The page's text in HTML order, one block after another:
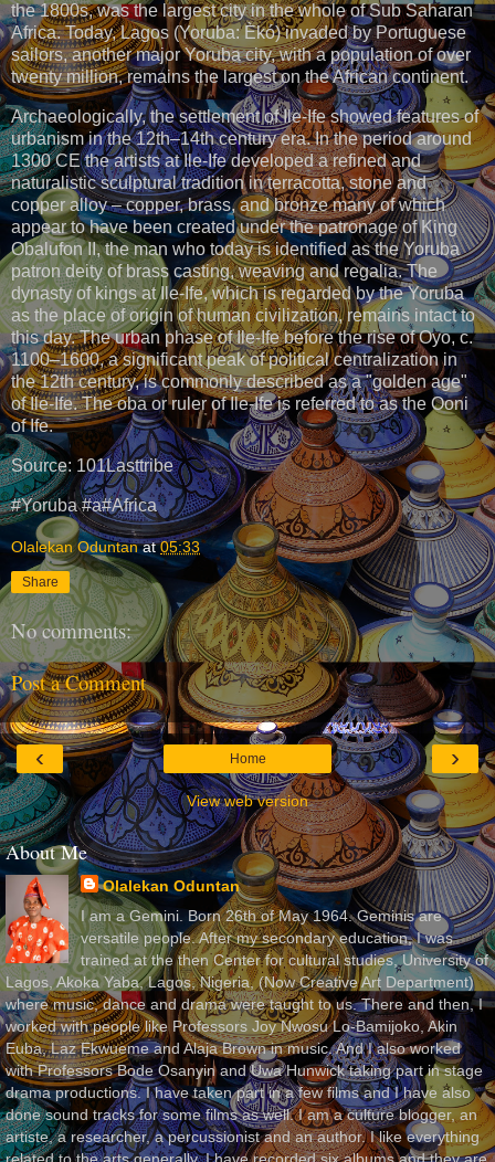
the 1800s, was the largest city in the whole of Sub Saharan
Africa. Today, Lagos (Yoruba: Èkó) invaded by Portuguese
sailors, another major Yoruba city, with a population of over
twenty million, remains the largest on the African continent.
Archaeologically, the settlement of Ile-Ife showed features of
urbanism in the 12th–14th century era. In the period around
1300 CE the artists at Ile-Ife developed a refined and
naturalistic sculptural tradition in terracotta, stone and
copper alloy – copper, brass, and bronze many of which
appear to have been created under the patronage of King
Obalufon II, the man who today is identified as the Yoruba
patron deity of brass casting, weaving and regalia. The
dynasty of kings at Ile-Ife, which is regarded by the Yoruba
as the place of origin of human civilization, remains intact to
this day. The urban phase of Ile-Ife before the rise of Oyo, c.
1100–1600, a significant peak of political centralization in
the 12th century, is commonly described as a "golden age"
of Ile-Ife. The oba or ruler of Ile-Ife is referred to as the Ooni
of Ife.
Source: 101Lasttribe
#Yoruba #a#Africa
Olalekan Oduntan at05:33
Share
No comments:
Post a Comment
‹ ›
Home
View web version
About Me
Olalekan Oduntan
I am a Gemini. Born 26th of May 1964. Geminis are
versatile people. After my secondary education, I was
trained at the then Center for cultural studies, University of
Lagos, Akoka Yaba, Lagos, Nigeria, (Now Creative Art Department)
where music, dance and drama were taught to us. There and then, I
worked with people like Professors Joy Nwosu Lo-Bamijoko, Akin
Euba, Laz Ekwueme and Alaja Brown in music. And I also worked
with Professors Bode Osanyin and Uwa Hunwick taking part in stage
drama productions. I have taken part in a few films and I have also
done sound tracks for some films as well. I am a culture blogger, an
artiste, a researcher, a percussionist and an author. I like everything